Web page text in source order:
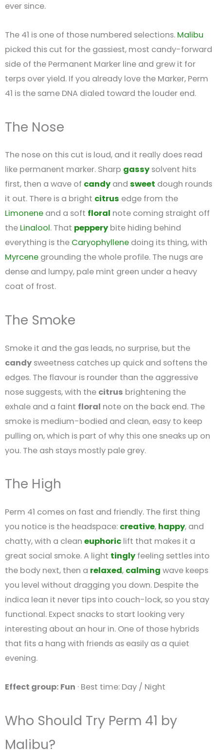
ever since.
The 41 is one of those numbered selections. Malibu
picked this cut for the gassiest, most candy-forward
side of the Permanent Marker line and grew it for
terps over yield. If you already love the Marker, Perm
41 is the same DNA dialed toward the louder end.
The Nose
The nose on this cut is loud, and it really does read
like permanent marker. Sharp gassysolvent hits
first, then a wave of candyand sweet dough rounds
it out. There is a bright citrus edge from the
Limonene and a soft floral note coming straight off
the Linalool. That pepperybite hiding behind
everything is the Caryophyllene doing its thing, with
Myrcene grounding the whole profile. The nugs are
dense and lumpy, pale mint green under a heavy
coat of frost.
The Smoke
Smoke it and the gas leads, no surprise, but the
candy sweetness catches up quick and softens the
edges. The flavour is rounder than the aggressive
nose suggests, with the citrus brightening the
exhale and a faint floral note on the back end. The
smoke is medium-bodied and clean, easy to keep
pulling on, which is part of why this one sneaks up on
you. The ash stays mostly pale grey.
The High
Perm 41 comes on fast and friendly. The first thing
you notice is the headspace: creative, happy, and
chatty, with a clean euphoric lift that makes it a
great social smoke. A light tinglyfeeling settles into
the body next, then a relaxed, calming wave keeps
you level without dragging you down. Despite the
indica lean it never tips into couch-lock, so you stay
functional. Expect snacks to start looking very
interesting about an hour in. One of those hybrids
that fits a hang with friends as easily as a quiet
evening.
Effect group: Fun · Best time: Day / Night
Who Should Try Perm 41 by
Malibu?